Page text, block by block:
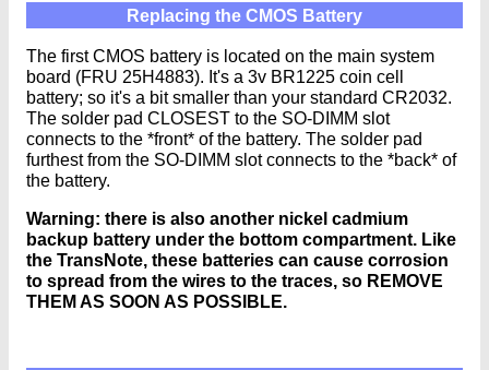
Replacing the CMOS Battery
The first CMOS battery is located on the main system
board (FRU 25H4883). It's a 3v BR1225 coin cell
battery; so it's a bit smaller than your standard CR2032.
The solder pad CLOSEST to the SO-DIMM slot
connects to the *front* of the battery. The solder pad
furthest from the SO-DIMM slot connects to the *back* of
the battery.
Warning: there is also another nickel cadmium
backup battery under the bottom compartment. Like
the TransNote, these batteries can cause corrosion
to spread from the wires to the traces, so REMOVE
THEM AS SOON AS POSSIBLE.